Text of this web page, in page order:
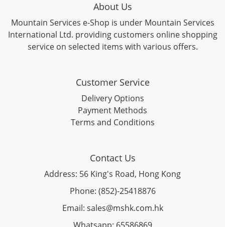
About Us
Mountain Services e-Shop is under Mountain Services
International Ltd. providing customers online shopping
service on selected items with various offers.
Customer Service
Delivery Options
Payment Methods
Terms and Conditions
Contact Us
Address: 56 King's Road, Hong Kong
Phone: (852)-25418876
Email: sales@mshk.com.hk